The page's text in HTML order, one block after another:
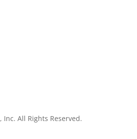
All Rights Reserved.